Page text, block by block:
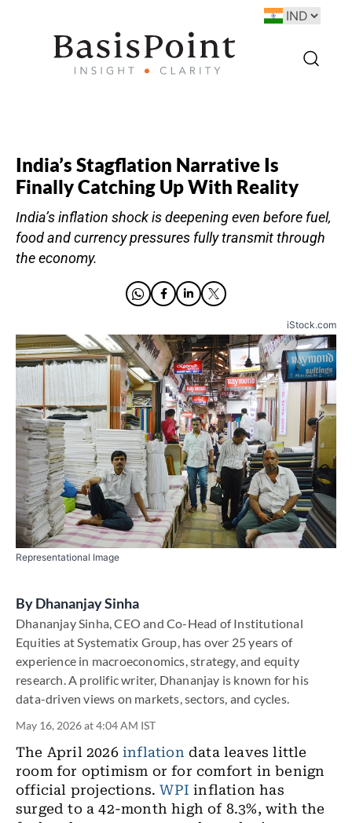
India’s Stagflation Narrative Is
Finally Catching Up With Reality
India’s inflation shock is deepening even before fuel,
food and currency pressures fully transmit through
the economy.
iStock.com
Representational Image
ByDhananjay Sinha
Dhananjay Sinha, CEO and Co-Head of Institutional
Equities at Systematix Group, has over 25 years of
experience in macroeconomics, strategy, and equity
research. A prolific writer, Dhananjay is known for his
data-driven views on markets, sectors, and cycles.
May 16, 2026 at 4:04 AM IST
The April 2026 inflationdata leaves little
room for optimism or for comfort in benign
official projections.WPI inflation has
surged to a 42-month high of 8.3%, with the